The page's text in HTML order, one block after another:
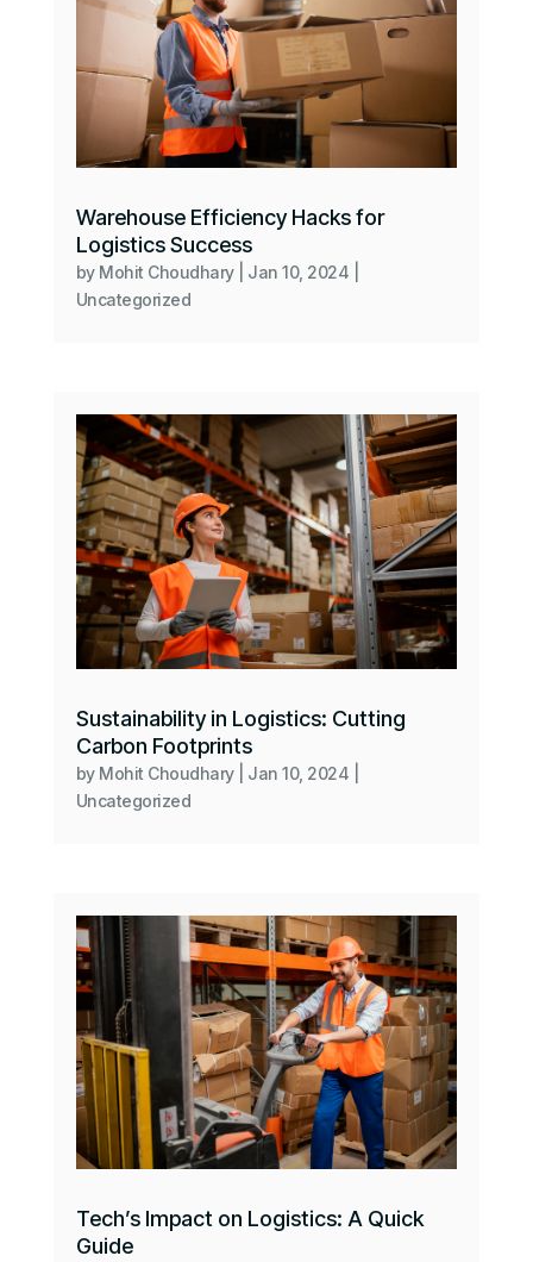
Warehouse Efficiency Hacks for
Logistics Success
by Mohit Choudhary| Jan 10, 2024
Uncategorized
Sustainability in Logistics: Cutting
Carbon Footprints
by Mohit Choudhary| Jan 10, 2024
Uncategorized
Tech’s Impact on Logistics: A Quick
Guide